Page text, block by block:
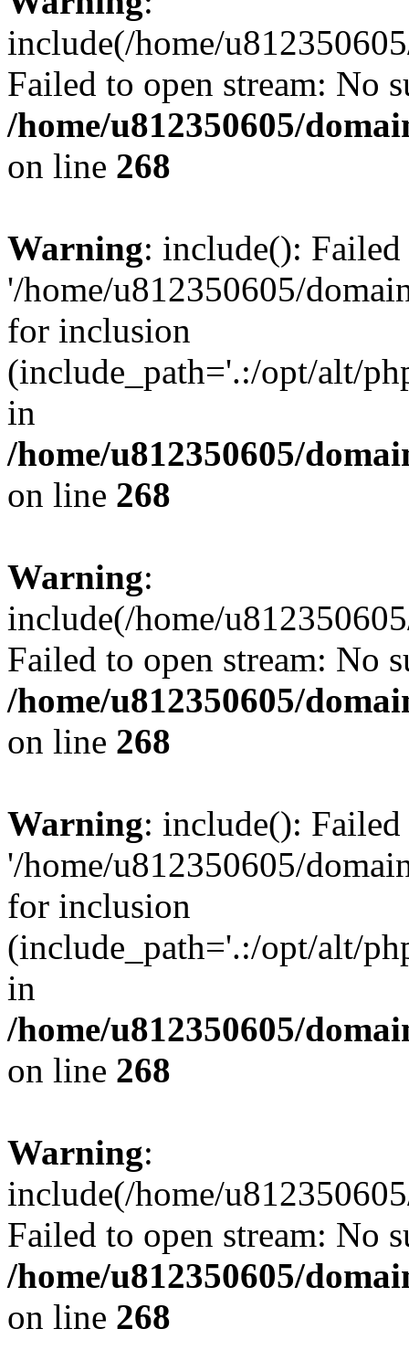
include(/home/
Failed to open stream: No
/home/u812350605/
on line 268
Warning: include():
'/home/u812350605/
for inclusion
(include_path='.:/opt/alt/
in
/home/u812350605/
on line 268
Warning:
include(/home/
Failed to open stream: No
/home/u812350605/
on line 268
Warning: include():
'/home/u812350605/
for inclusion
(include_path='.:/opt/alt/
in
/home/u812350605/
on line 268
Warning:
include(/home/
Failed to open stream: No
/home/u812350605/
on line 268